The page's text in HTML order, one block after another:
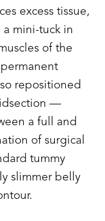
excess tissue,
mini-tuck in
of the
repositioned
—
a full and
of surgical
tummy
slimmer belly